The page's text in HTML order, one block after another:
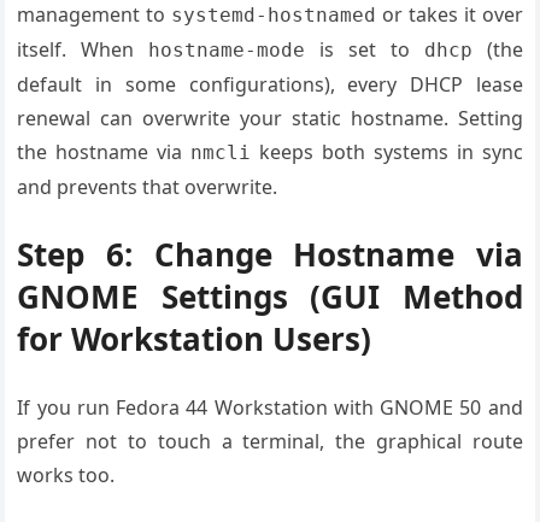
management to systemd-hostnamed or takes it over
itself. When
hostname-mode is set to dhcp
(the
default in some configurations), every DHCP lease
renewal can overwrite your static hostname. Setting
the hostname via nmcli keeps both systems in sync
and prevents that overwrite.
Step 6: Change Hostname via
GNOME Settings (GUI Method
for Workstation Users)
If you run Fedora 44 Workstation with GNOME 50 and
prefer not to touch a terminal, the graphical route
works too.